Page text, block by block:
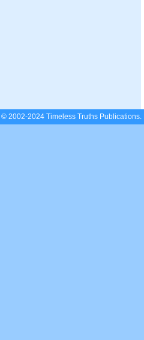
© 2002-2024 Timeless Truths Publications.